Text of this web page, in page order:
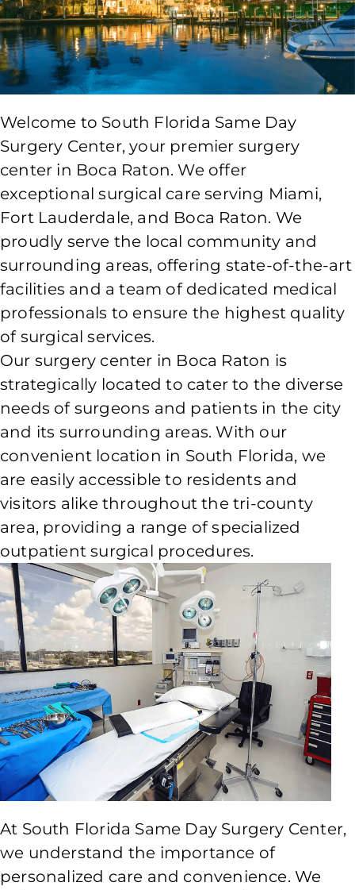
Welcome to South Florida Same Day
Surgery Center, your premier surgery
center in Boca Raton. We offer
exceptional surgical care serving Miami,
Fort Lauderdale, and Boca Raton. We
proudly serve the local community and
surrounding areas, offering state-of-the-art
facilities and a team of dedicated medical
professionals to ensure the highest quality
of surgical services.
Our surgery center in Boca Raton is
strategically located to cater to the diverse
needs of surgeons and patients in the city
and its surrounding areas. With our
convenient location in South Florida, we
are easily accessible to residents and
visitors alike throughout the tri-county
area, providing a range of specialized
outpatient surgical procedures.
At South Florida Same Day Surgery Center,
we understand the importance of
personalized care and convenience. We